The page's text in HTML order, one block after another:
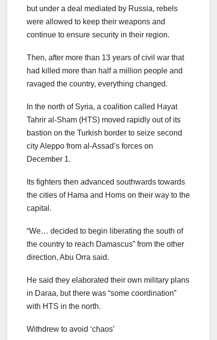
but under a deal mediated by Russia, rebels
were allowed to keep their weapons and
continue to ensure security in their region.
Then, after more than 13 years of civil war that
had killed more than half a million people and
ravaged the country, everything changed.
In the north of Syria, a coalition called Hayat
Tahrir al-Sham (HTS) moved rapidly out of its
bastion on the Turkish border to seize second
city Aleppo from al-Assad’s forces on
December 1.
Its fighters then advanced southwards towards
the cities of Hama and Homs on their way to the
capital.
“We… decided to begin liberating the south of
the country to reach Damascus” from the other
direction, Abu Orra said.
He said they elaborated their own military plans
in Daraa, but there was “some coordination”
with HTS in the north.
Withdrew to avoid ‘chaos’